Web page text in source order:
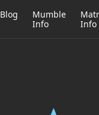
Blog
Mumble
Info
Info